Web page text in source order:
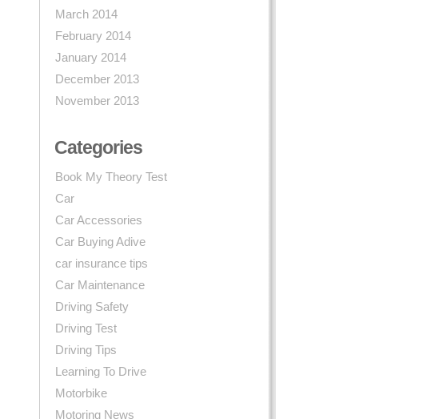
March 2014
February 2014
January 2014
December 2013
November 2013
Categories
Book My Theory Test
Car
Car Accessories
Car Buying Adive
car insurance tips
Car Maintenance
Driving Safety
Driving Test
Driving Tips
Learning To Drive
Motorbike
Motoring News